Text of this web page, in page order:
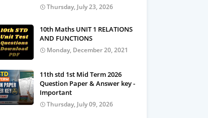
Thursday, July 23, 2026
10th Maths UNIT 1 RELATIONS
AND FUNCTIONS
Monday, December 20, 2021
11th std 1st Mid Term 2026
Question Paper & Answer key -
Important
Thursday, July 09, 2026